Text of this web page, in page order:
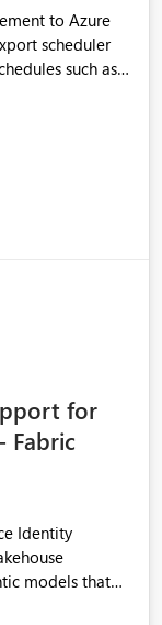
such as
support for a
example: -
this
This leads
August 4, 2026
to-date
data
for
Fabric
Identity
models that